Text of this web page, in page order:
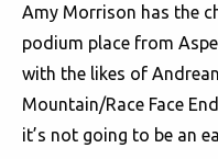
Amy Morrison has the
podium place from
with the likes of
Mountain/Race Face
it’s not going to be an